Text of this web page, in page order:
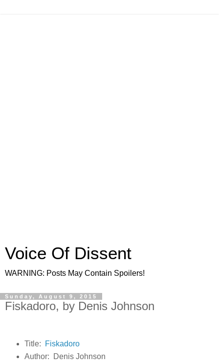
Voice Of Dissent
WARNING: Posts May Contain Spoilers!
Sunday, August 9, 2015
Fiskadoro, by Denis Johnson
Title:
Fiskadoro
Author: Denis Johnson